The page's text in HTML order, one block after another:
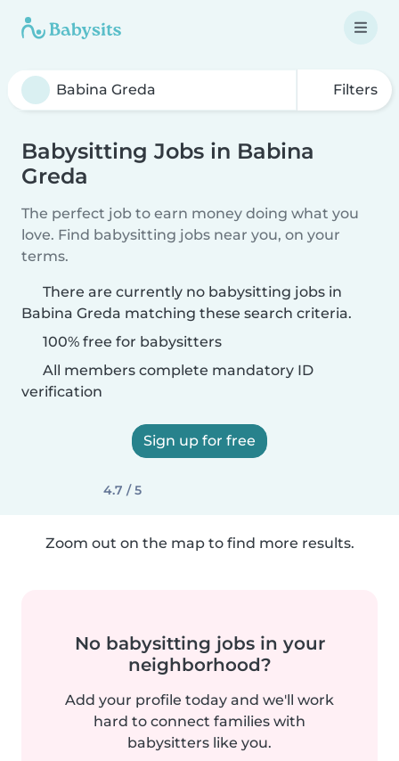
Filters
Babysitting Jobs in Babina
Greda
The perfect job to earn money doing what you
love. Find babysitting jobs near you, on your
terms.
There are currently no babysitting jobs in
Babina Greda matching these search criteria.
100% free for babysitters
All members complete mandatory ID
verification
Sign up for free
4.7 / 5
Zoom out on the map to find more results.
No babysitting jobs in your
neighborhood?
Add your profile today and we'll work
hard to connect families with
babysitters like you.